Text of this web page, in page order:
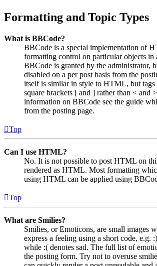
Formatting and Topic Types
What is BBCode?
BBCode is a special implementation of
formatting control on particular objects in
BBCode is granted by the administrator,
disabled on a per post basis from the
itself is similar in style to HTML, but tags
square brackets [ and ] rather than < and
information on BBCode see the guide
from the posting page.
Top
Can I use HTML?
No. It is not possible to post HTML on
rendered as HTML. Most formatting
using HTML can be applied using
Top
What are Smilies?
Smilies, or Emoticons, are small images
express a feeling using a short code, e.g.
while :( denotes sad. The full list of
the posting form. Try not to overuse